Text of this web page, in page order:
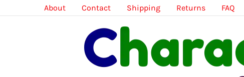
About Contact Shipping Returns FAQ